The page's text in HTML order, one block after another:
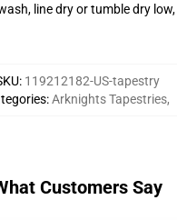
line dry or tumble dry
: 119212182-US-tapestry
:Arknights Tapestries,
Customers Say